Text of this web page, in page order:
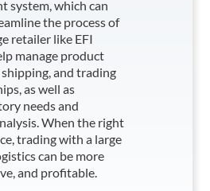
system, which can
the process of
retailer like EFI
manage product
and trading
as well as
needs and
When the right
trading with a large
can be more
and profitable.